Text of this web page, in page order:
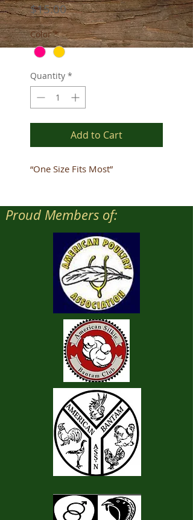
$15.00Price
Color *
Quantity *
Add to Cart
“One Size Fits Most”
Proud Members of: